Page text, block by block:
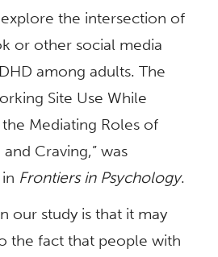
the intersection of
or other social media
among adults. The
Site Use While
Mediating Roles of
Craving,” was
Frontiers in Psychology.
our study is that it may
the fact that people with